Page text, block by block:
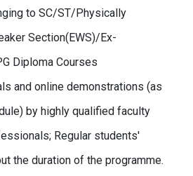
to SC/ST/Physically
Section(EWS)/Ex-
Diploma Courses
and online demonstrations (as
by highly qualified faculty
Regular students'
the duration of the programme.